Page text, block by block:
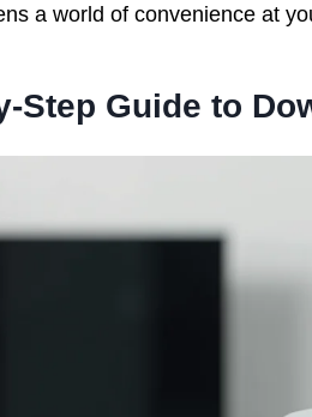
a world of convenience at
Step Guide to